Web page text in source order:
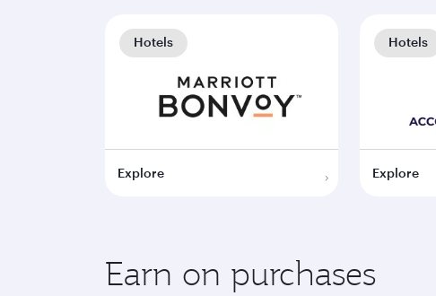
Explore
Hotels
Explore
Hotels
Earn on purchases